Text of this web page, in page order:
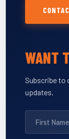
WANT
Subscribe to
updates.